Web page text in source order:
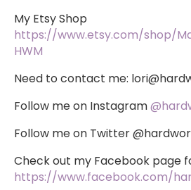
My Etsy Shop
https://www.etsy.com/shop/
HWM
Need to contact me:
Follow me on Instagram
Follow me on Twitter
Check out my Facebook page
https://www.facebook.com/